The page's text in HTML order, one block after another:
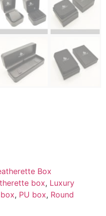
Box
box, Luxury
, PU box, Round